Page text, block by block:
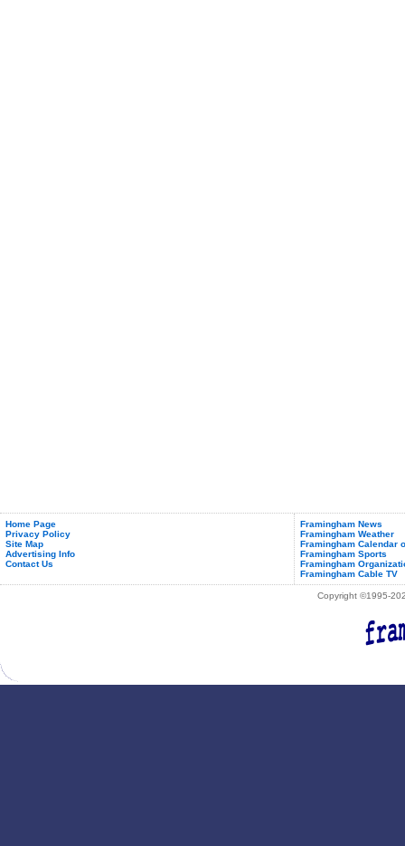
Home Page
Privacy Policy
Site Map
Advertising Info
Contact Us
Framingham News
Framingham Weather
Framingham Calendar
Framingham Sports
Framingham
Framingham Cable TV
Copyright ©1995-